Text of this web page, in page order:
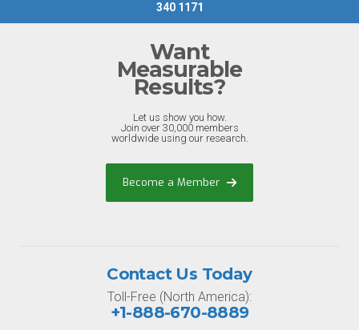
340 1171
Want
Measurable
Results?
Let us show you how.
Join over 30,000 members
worldwide using our research.
Become a Member
Contact Us Today
Toll-Free (North America):
+1-888-670-8889